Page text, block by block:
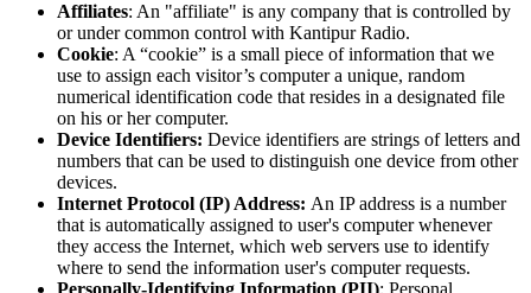
Affiliates: An "affiliate" is any company that is controlled by
or under common control with Kantipur Radio.
Cookie: A “cookie” is a small piece of information that we
use to assign each visitor’s computer a unique, random
numerical identification code that resides in a designated file
on his or her computer.
Device Identifiers: Device identifiers are strings of letters and
numbers that can be used to distinguish one device from other
devices.
Internet Protocol (IP) Address: An IP address is a number
that is automatically assigned to user's computer whenever
they access the Internet, which web servers use to identify
where to send the information user's computer requests.